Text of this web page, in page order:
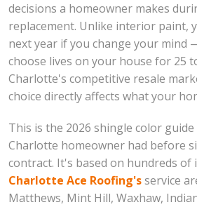
decisions a homeowner makes
replacement. Unlike interior paint,
next year if you change your mind
choose lives on your house for 25
Charlotte's competitive resale
choice directly affects what your
This is the 2026 shingle color
Charlotte homeowner had before
contract. It's based on hundreds of
Charlotte Ace Roofing'sservice
Matthews, Mint Hill, Waxhaw,